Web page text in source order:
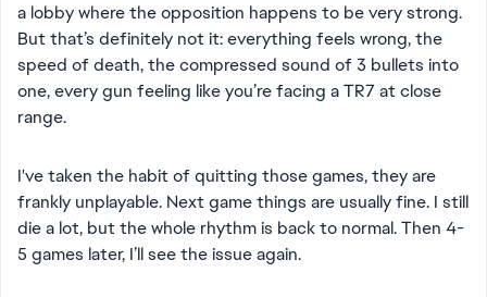
a lobby where the opposition happens to be very strong.
But that’s definitely not it: everything feels wrong, the
speed of death, the compressed sound of 3 bullets into
one, every gun feeling like you’re facing a TR7 at close
range.
I've taken the habit of quitting those games, they are
frankly unplayable. Next game things are usually fine. I still
die a lot, but the whole rhythm is back to normal. Then 4-
5 games later, I’ll see the issue again.